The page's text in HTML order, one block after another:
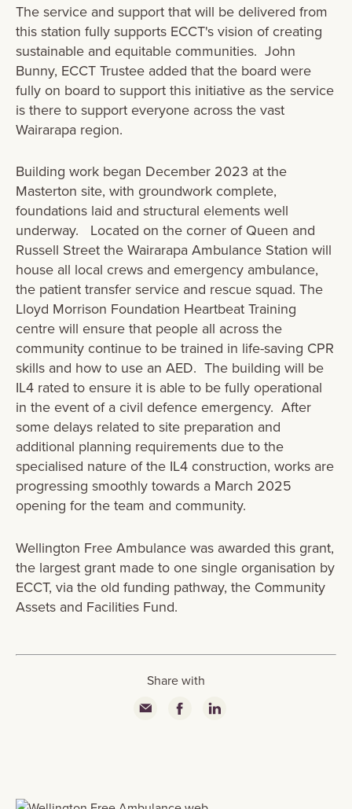
The service and support that will be delivered from
this station fully supports ECCT's vision of creating
sustainable and equitable communities. John
Bunny, ECCT Trustee added that the board were
fully on board to support this initiative as the service
is there to support everyone across the vast
Wairarapa region.
Building work began December 2023 at the
Masterton site, with groundwork complete,
foundations laid and structural elements well
underway. Located on the corner of Queen and
Russell Street the Wairarapa Ambulance Station will
house all local crews and emergency ambulance,
the patient transfer service and rescue squad. The
Lloyd Morrison Foundation Heartbeat Training
centre will ensure that people all across the
community continue to be trained in life-saving CPR
skills and how to use an AED. The building will be
IL4 rated to ensure it is able to be fully operational
in the event of a civil defence emergency. After
some delays related to site preparation and
additional planning requirements due to the
specialised nature of the IL4 construction, works are
progressing smoothly towards a March 2025
opening for the team and community.
Wellington Free Ambulance was awarded this grant,
the largest grant made to one single organisation by
ECCT, via the old funding pathway, the Community
Assets and Facilities Fund.
Share with